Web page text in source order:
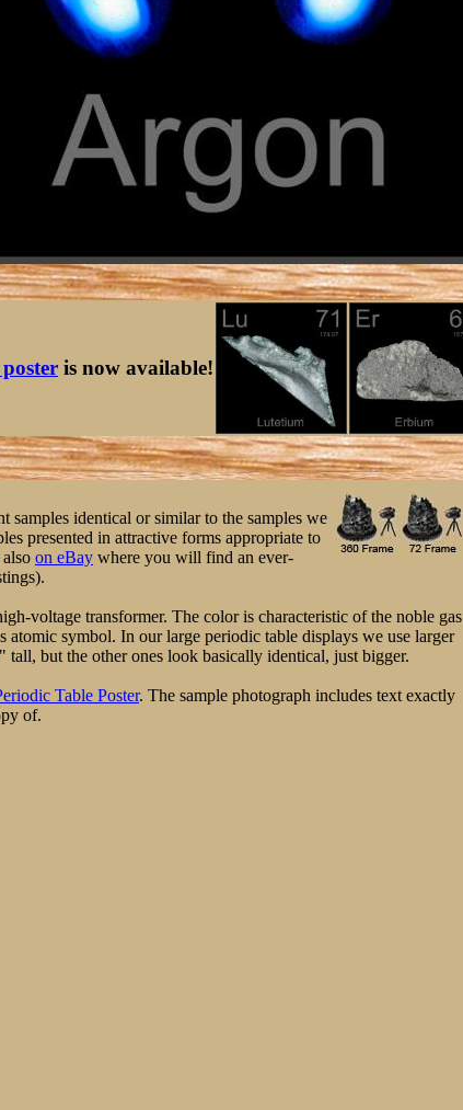
is now available!
samples identical or similar to the samples we
presented in attractive forms appropriate to
on eBay where you will find an ever-
voltage transformer. The color is characteristic of the noble gas
atomic symbol. In our large periodic table displays we use larger
tall, but the other ones look basically identical, just bigger.
Table Poster. The sample photograph includes text exactly
of.